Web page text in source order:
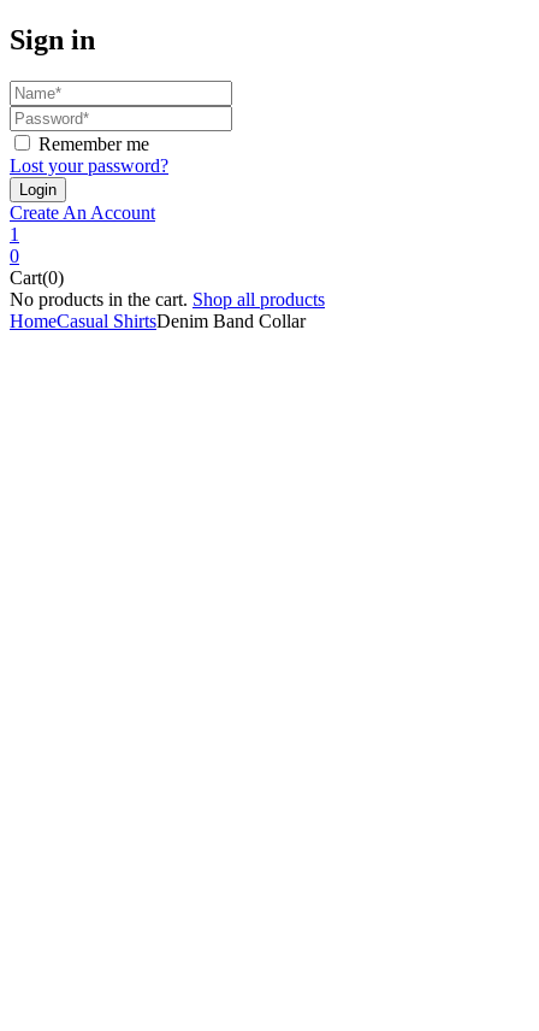
Sign in
Remember me
Lost your password?
Create An Account
1
0
Cart(0)
No products in the cart. Shop all products
HomeCasual ShirtsDenim Band Collar